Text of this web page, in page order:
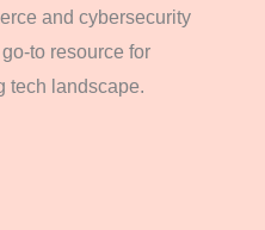
and cybersecurity
to resource for
tech landscape.